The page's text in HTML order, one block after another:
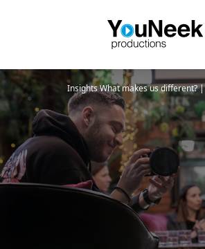
InsightsWhat makes us different?